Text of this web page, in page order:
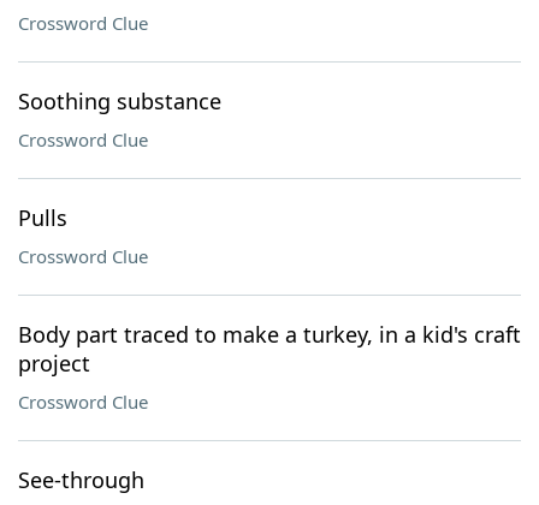
Crossword Clue
Soothing substance
Crossword Clue
Pulls
Crossword Clue
Body part traced to make a turkey, in a kid's craft
project
Crossword Clue
See-through